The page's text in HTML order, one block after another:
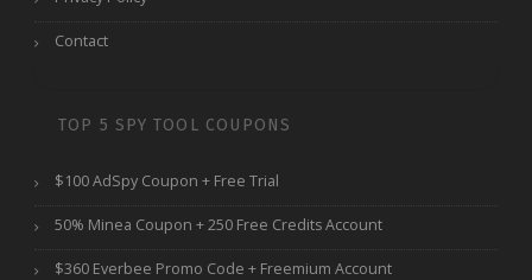
Contact
TOP 5 SPY TOOL COUPONS
$100 AdSpy Coupon + Free Trial
50% Minea Coupon + 250 Free Credits Account
$360 Everbee Promo Code + Freemium Account